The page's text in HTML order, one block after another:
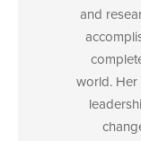
and
world. Her